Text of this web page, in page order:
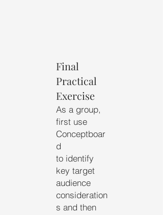
Final
Practical
Exercise
As a group,
first use
Conceptboar
d
to identify
key target
audience
consideration
s and then